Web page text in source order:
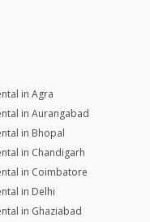
in Agra
in Aurangabad
in Bhopal
in Chandigarh
in Coimbatore
in Delhi
in Ghaziabad